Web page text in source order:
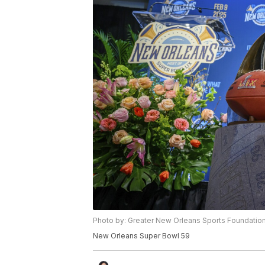
Photo by: Greater New Orleans Sports
New Orleans Super Bowl 59